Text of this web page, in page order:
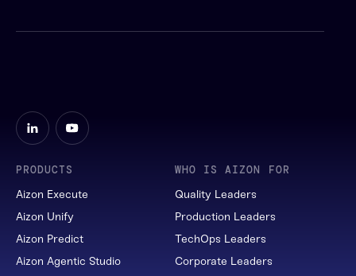
PRODUCTS
Aizon Execute
Aizon Unify
Aizon Predict
Aizon Agentic Studio
WHO IS AIZON FOR
Quality Leaders
Production Leaders
TechOps Leaders
Corporate Leaders